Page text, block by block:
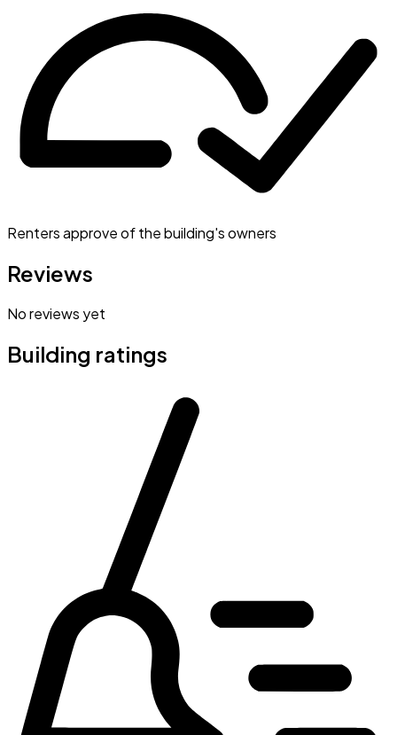
Renters approve of the building's owners
Reviews
No reviews yet
Building ratings